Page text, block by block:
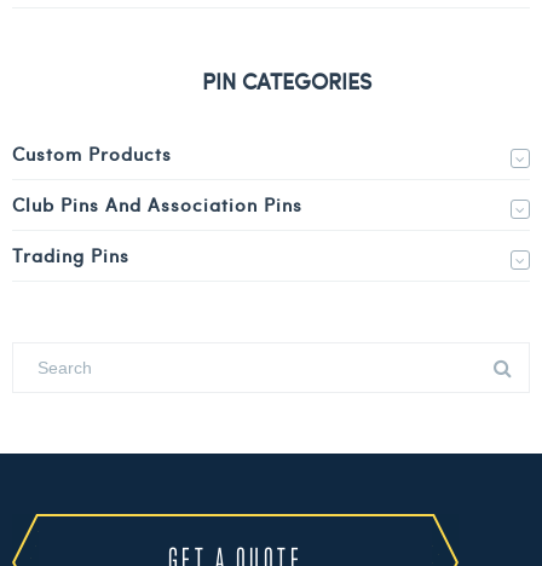
PIN CATEGORIES
Custom Products
Club Pins And Association Pins
Trading Pins